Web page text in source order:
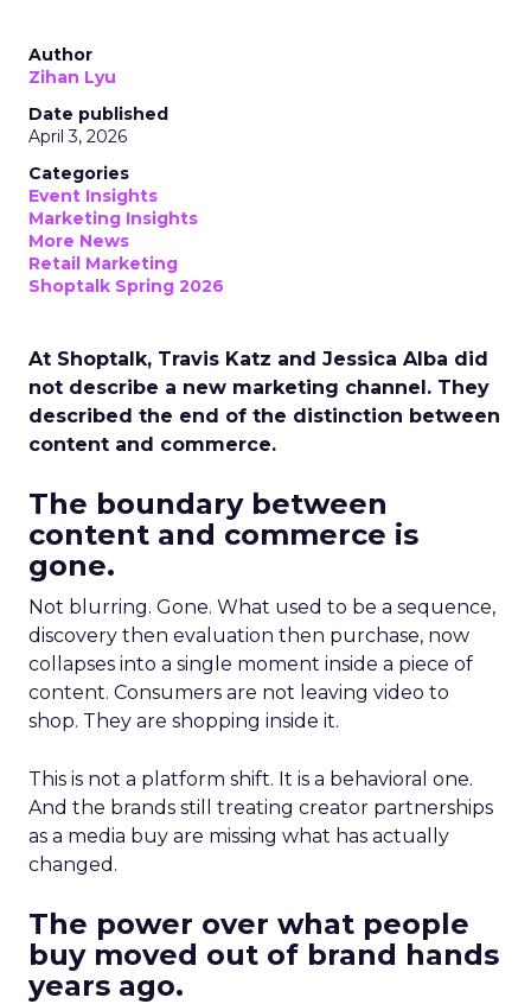
Author
Zihan Lyu
Date published
April 3, 2026
Categories
Event Insights
Marketing Insights
More News
Retail Marketing
Shoptalk Spring 2026
At Shoptalk, Travis Katz and Jessica Alba did
not describe a new marketing channel. They
described the end of the distinction between
content and commerce.
The boundary between
content and commerce is
gone.
Not blurring. Gone. What used to be a sequence,
discovery then evaluation then purchase, now
collapses into a single moment inside a piece of
content. Consumers are not leaving video to
shop. They are shopping inside it.
This is not a platform shift. It is a behavioral one.
And the brands still treating creator partnerships
as a media buy are missing what has actually
changed.
The power over what people
buy moved out of brand hands
years ago.